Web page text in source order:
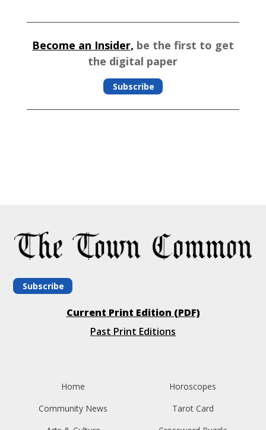
Become an Insider, be the first to get
the digital paper
Subscribe
Subscribe
Current Print Edition (PDF)
Past Print Editions
Home
Community News
Horoscopes
Tarot Card